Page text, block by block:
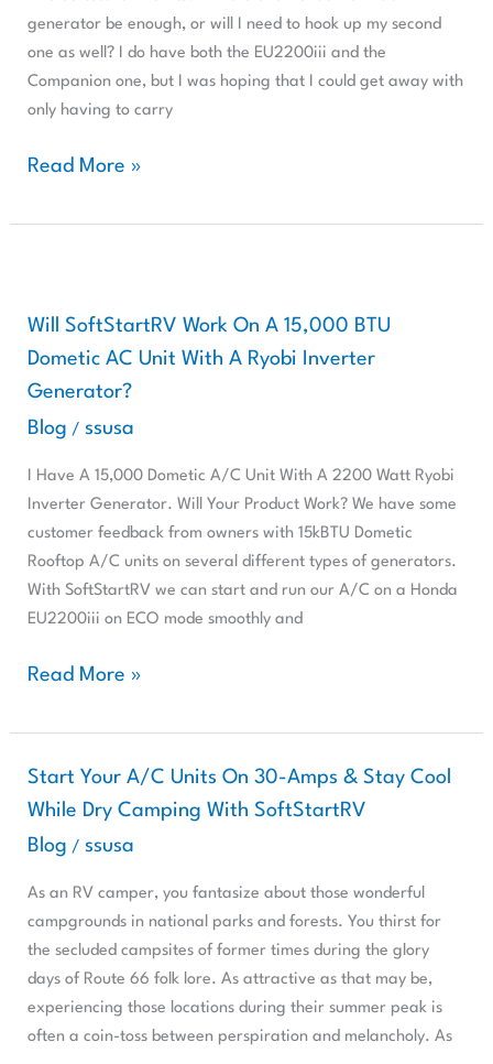
generator be enough, or will I need to hook up my second
one as well? I do have both the EU2200iii and the
Companion one, but I was hoping that I could get away with
only having to carry
Do
I
Need
Two
Units?
Read More »
Will SoftStartRV Work On A 15,000 BTU
Dometic AC Unit With A Ryobi Inverter
Generator?
Blog / ssusa
I Have A 15,000 Dometic A/C Unit With A 2200 Watt Ryobi
Inverter Generator. Will Your Product Work? We have some
customer feedback from owners with 15kBTU Dometic
Rooftop A/C units on several different types of generators.
With SoftStartRV we can start and run our A/C on a Honda
EU2200iii on ECO mode smoothly and
Work
On
A
BTU
Dometic
AC
Unit
With
A
Ryobi
Generator?
Read More »
Start Your A/C Units On 30-Amps & Stay Cool
While Dry Camping With SoftStartRV
Blog / ssusa
As an RV camper, you fantasize about those wonderful
campgrounds in national parks and forests. You thirst for
the secluded campsites of former times during the glory
days of Route 66 folk lore. As attractive as that may be,
experiencing those locations during their summer peak is
often a coin-toss between perspiration and melancholy. As
Start
Your
Units
On
30-
Amps
&
Stay
Cool